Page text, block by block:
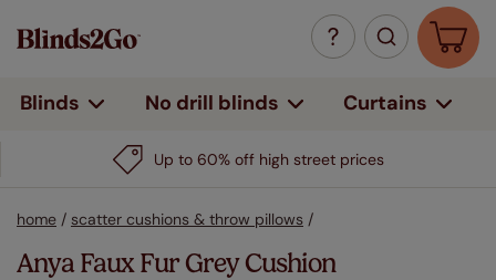
Blinds No drill blinds Curtains
Up to 60% off high street prices
home / scatter cushions & throw pillows /
Anya Faux Fur Grey Cushion